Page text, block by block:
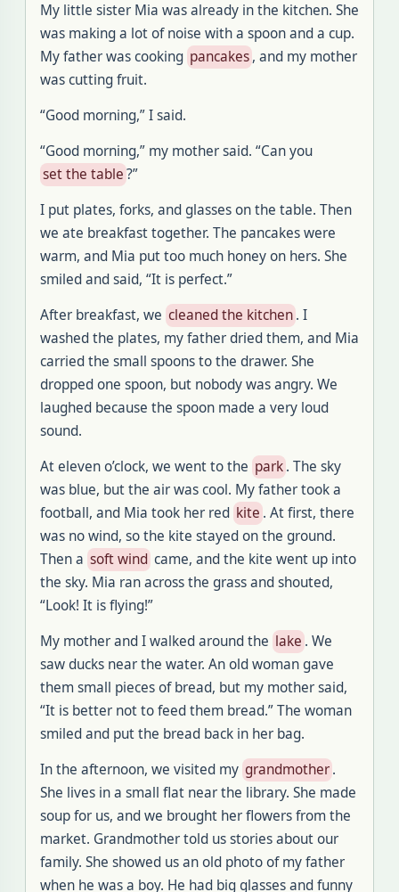
My little sister Mia was already in the kitchen. She
was making a lot of noise with a spoon and a cup.
My father was cooking pancakes, and my mother
was cutting fruit.
“Good morning,” I said.
“Good morning,” my mother said. “Can you
set the table?”
I put plates, forks, and glasses on the table. Then
we ate breakfast together. The pancakes were
warm, and Mia put too much honey on hers. She
smiled and said, “It is perfect.”
After breakfast, we cleaned the kitchen. I
washed the plates, my father dried them, and Mia
carried the small spoons to the drawer. She
dropped one spoon, but nobody was angry. We
laughed because the spoon made a very loud
sound.
At eleven o’clock, we went to the park. The sky
was blue, but the air was cool. My father took a
football, and Mia took her red kite . At first, there
was no wind, so the kite stayed on the ground.
Then a soft wind came, and the kite went up into
the sky. Mia ran across the grass and shouted,
“Look! It is flying!”
My mother and I walked around the lake . We
saw ducks near the water. An old woman gave
them small pieces of bread, but my mother said,
“It is better not to feed them bread.” The woman
smiled and put the bread back in her bag.
In the afternoon, we visited my grandmother.
She lives in a small flat near the library. She made
soup for us, and we brought her flowers from the
market. Grandmother told us stories about our
family. She showed us an old photo of my father
when he was a boy. He had big glasses and funny